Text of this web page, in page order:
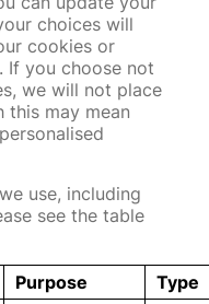
choices will
cookies or
If you choose not
we will not place
this may mean
use, including
see the table
Purpose Type